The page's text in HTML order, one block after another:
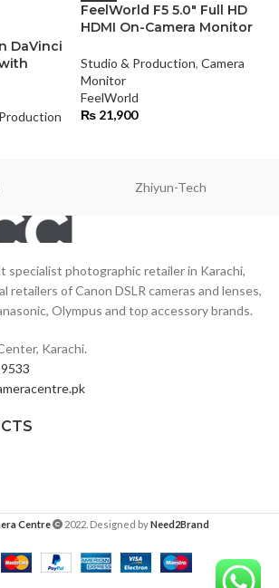
DaVinci
Production
FeelWorld F5 5.0″ Full HD
HDMI On-Camera Monitor
Studio & Production, Camera
Monitor
FeelWorld
₨ 21,900
Zhiyun-Tech
specialist photographic retailer in Karachi,
retailers of Canon DSLR cameras and lenses,
Olympus and top accessory brands.
Karachi.
Centre 2022. Designed byNeed2Brand